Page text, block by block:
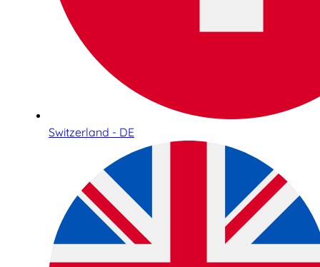
Switzerland - DE